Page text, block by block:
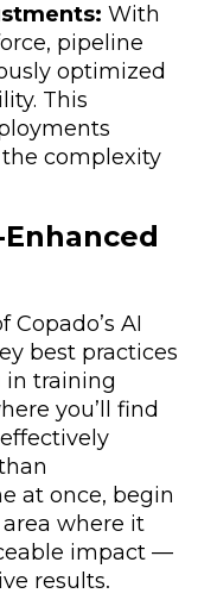
With
pipeline
optimized
This
complexity
AI
best practices
in training
you’ll find
at once, begin
where it
impact ––
results.